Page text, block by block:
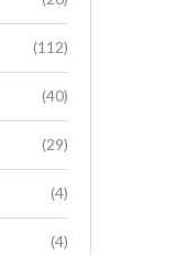
(112)
(40)
(29)
(4)
(4)